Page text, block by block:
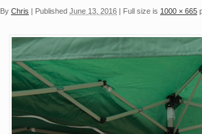
By Chris | Published June 13, 2016 | Full size is 1000 × 665